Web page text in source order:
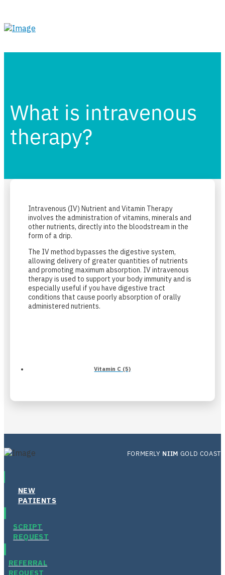
What is intravenous
therapy?
Intravenous (IV) Nutrient and Vitamin Therapy
involves the administration of vitamins, minerals and
other nutrients, directly into the bloodstream in the
form of a drip.
The IV method bypasses the digestive system,
allowing delivery of greater quantities of nutrients
and promoting maximum absorption. IV intravenous
therapy is used to support your body immunity and is
especially useful if you have digestive tract
conditions that cause poorly absorption of orally
administered nutrients.
Vitamin C (5)
FORMERLY NIIM GOLD COAST
NEW
PATIENTS
SCRIPT
REQUEST
REFERRAL
REQUEST